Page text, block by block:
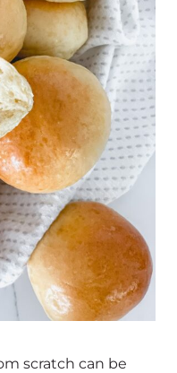
scratch can be